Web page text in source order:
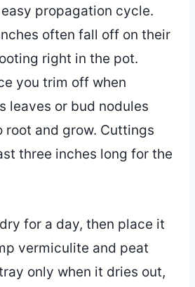
propagation cycle.
often fall off on their
right in the pot.
you trim off when
leaves or bud nodules
root and grow. Cuttings
three inches long for the
for a day, then place it
vermiculite and peat
only when it dries out,